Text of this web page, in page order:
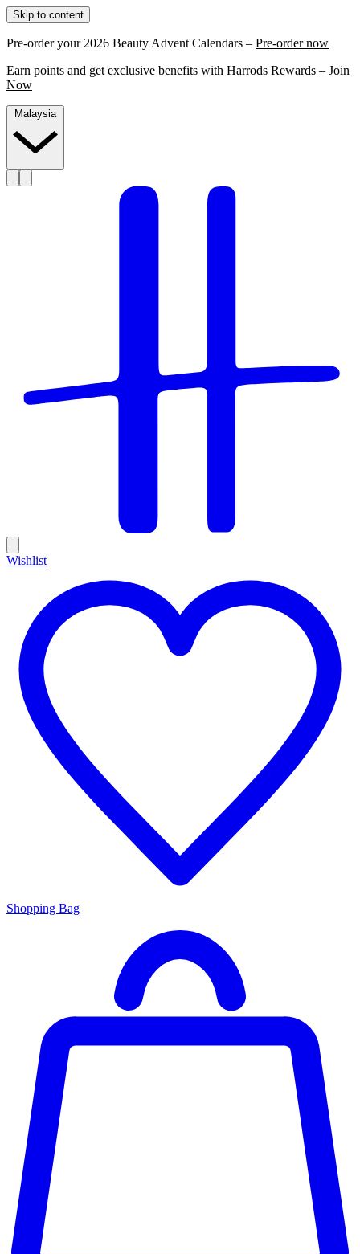
Skip to content
Pre-order your 2026 Beauty Advent Calendars – Pre-order now
Earn points and get exclusive benefits with Harrods Rewards – Join
Now
Malaysia
Wishlist
Shopping Bag